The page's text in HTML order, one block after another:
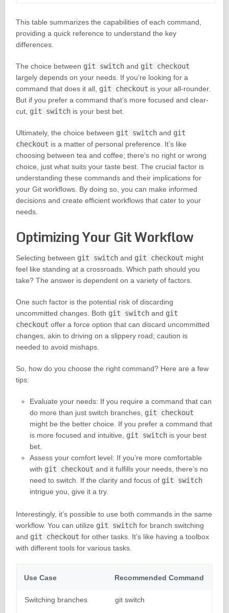
This table summarizes the capabilities of each command,
providing a quick reference to understand the key
differences.
The choice between git switchand git checkout
largely depends on your needs. If you’re looking for a
command that does it all, git checkout is your all-rounder.
But if you prefer a command that’s more focused and clear-
cut, git switchis your best bet.
Ultimately, the choice between git switchand git
checkout is a matter of personal preference. It’s like
choosing between tea and coffee; there’s no right or wrong
choice, just what suits your taste best. The crucial factor is
understanding these commands and their implications for
your Git workflows. By doing so, you can make informed
decisions and create efficient workflows that cater to your
needs.
Optimizing Your Git Workflow
Selecting between git switchand git checkout might
feel like standing at a crossroads. Which path should you
take? The answer is dependent on a variety of factors.
One such factor is the potential risk of discarding
uncommitted changes. Both git switchand git
checkout offer a force option that can discard uncommitted
changes, akin to driving on a slippery road; caution is
needed to avoid mishaps.
So, how do you choose the right command? Here are a few
tips:
Evaluate your needs: If you require a command that can
do more than just switch branches, git checkout
might be the better choice. If you prefer a command that
is more focused and intuitive, git switchis your best
bet.
Assess your comfort level: If you’re more comfortable
with git checkout and it fulfills your needs, there’s no
need to switch. If the clarity and focus of git switch
intrigue you, give it a try.
Interestingly, it’s possible to use both commands in the same
workflow. You can utilize git switchfor branch switching
and git checkout for other tasks. It’s like having a toolbox
with different tools for various tasks.
Use Case Recommended Command
Switching branches git switch